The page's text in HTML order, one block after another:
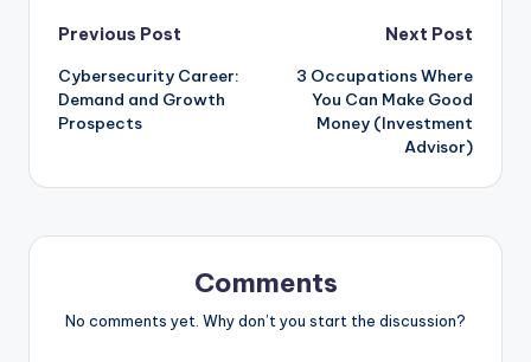
Post
navigation
Previous Post
Cybersecurity Career:
Demand and Growth
Prospects
Next Post
3 Occupations Where
You Can Make Good
Money (Investment
Advisor)
Comments
No comments yet. Why don’t you start the discussion?